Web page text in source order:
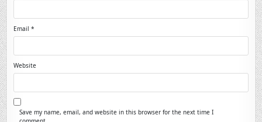
Email*
Website
Save my name, email, and website in this browser for the next time I